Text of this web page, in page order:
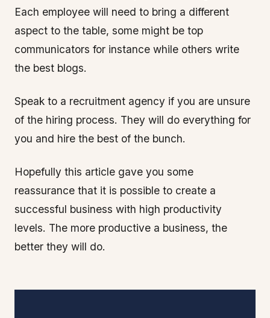
Each employee will need to bring a different
aspect to the table, some might be top
communicators for instance while others write
the best blogs.
Speak to a recruitment agency if you are unsure
of the hiring process. They will do everything for
you and hire the best of the bunch.
Hopefully this article gave you some
reassurance that it is possible to create a
successful business with high productivity
levels. The more productive a business, the
better they will do.